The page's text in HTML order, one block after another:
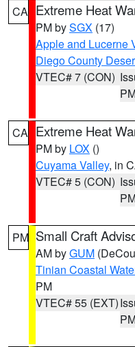
CA Extreme Heat
PM bySGX (17)
Apple and Lucerne
Diego County
VTEC# 7 (CON)
CA Extreme Heat
PM by LOX ()
Cuyama Valley, in
VTEC# 5 (CON)
PM Small Craft
AM byGUM
Tinian Coastal
PM
VTEC# 55 (EXT)